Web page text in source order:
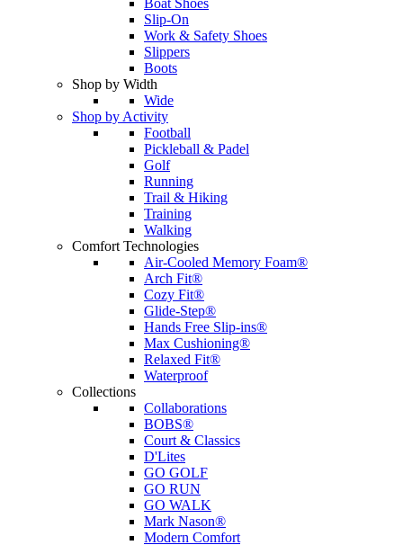
Boat Shoes
Slip-On
Work & Safety Shoes
Slippers
Boots
Shop by Width
Wide
Shop by Activity
Football
Pickleball & Padel
Golf
Running
Trail & Hiking
Training
Walking
Comfort Technologies
Air-Cooled Memory Foam®
Arch Fit®
Cozy Fit®
Glide-Step®
Hands Free Slip-ins®
Max Cushioning®
Relaxed Fit®
Waterproof
Collections
Collaborations
BOBS®
Court & Classics
D'Lites
GO GOLF
GO RUN
GO WALK
Mark Nason®
Modern Comfort